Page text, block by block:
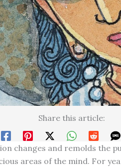
Share this article:
changes and remolds the
areas of the mind. For